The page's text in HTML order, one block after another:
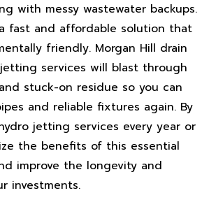
with messy wastewater backups.
fast and affordable solution that
friendly. Morgan Hill drain
services will blast through
stuck-on residue so you can
and reliable fixtures again. By
jetting services every year or
the benefits of this essential
improve the longevity and
investments.